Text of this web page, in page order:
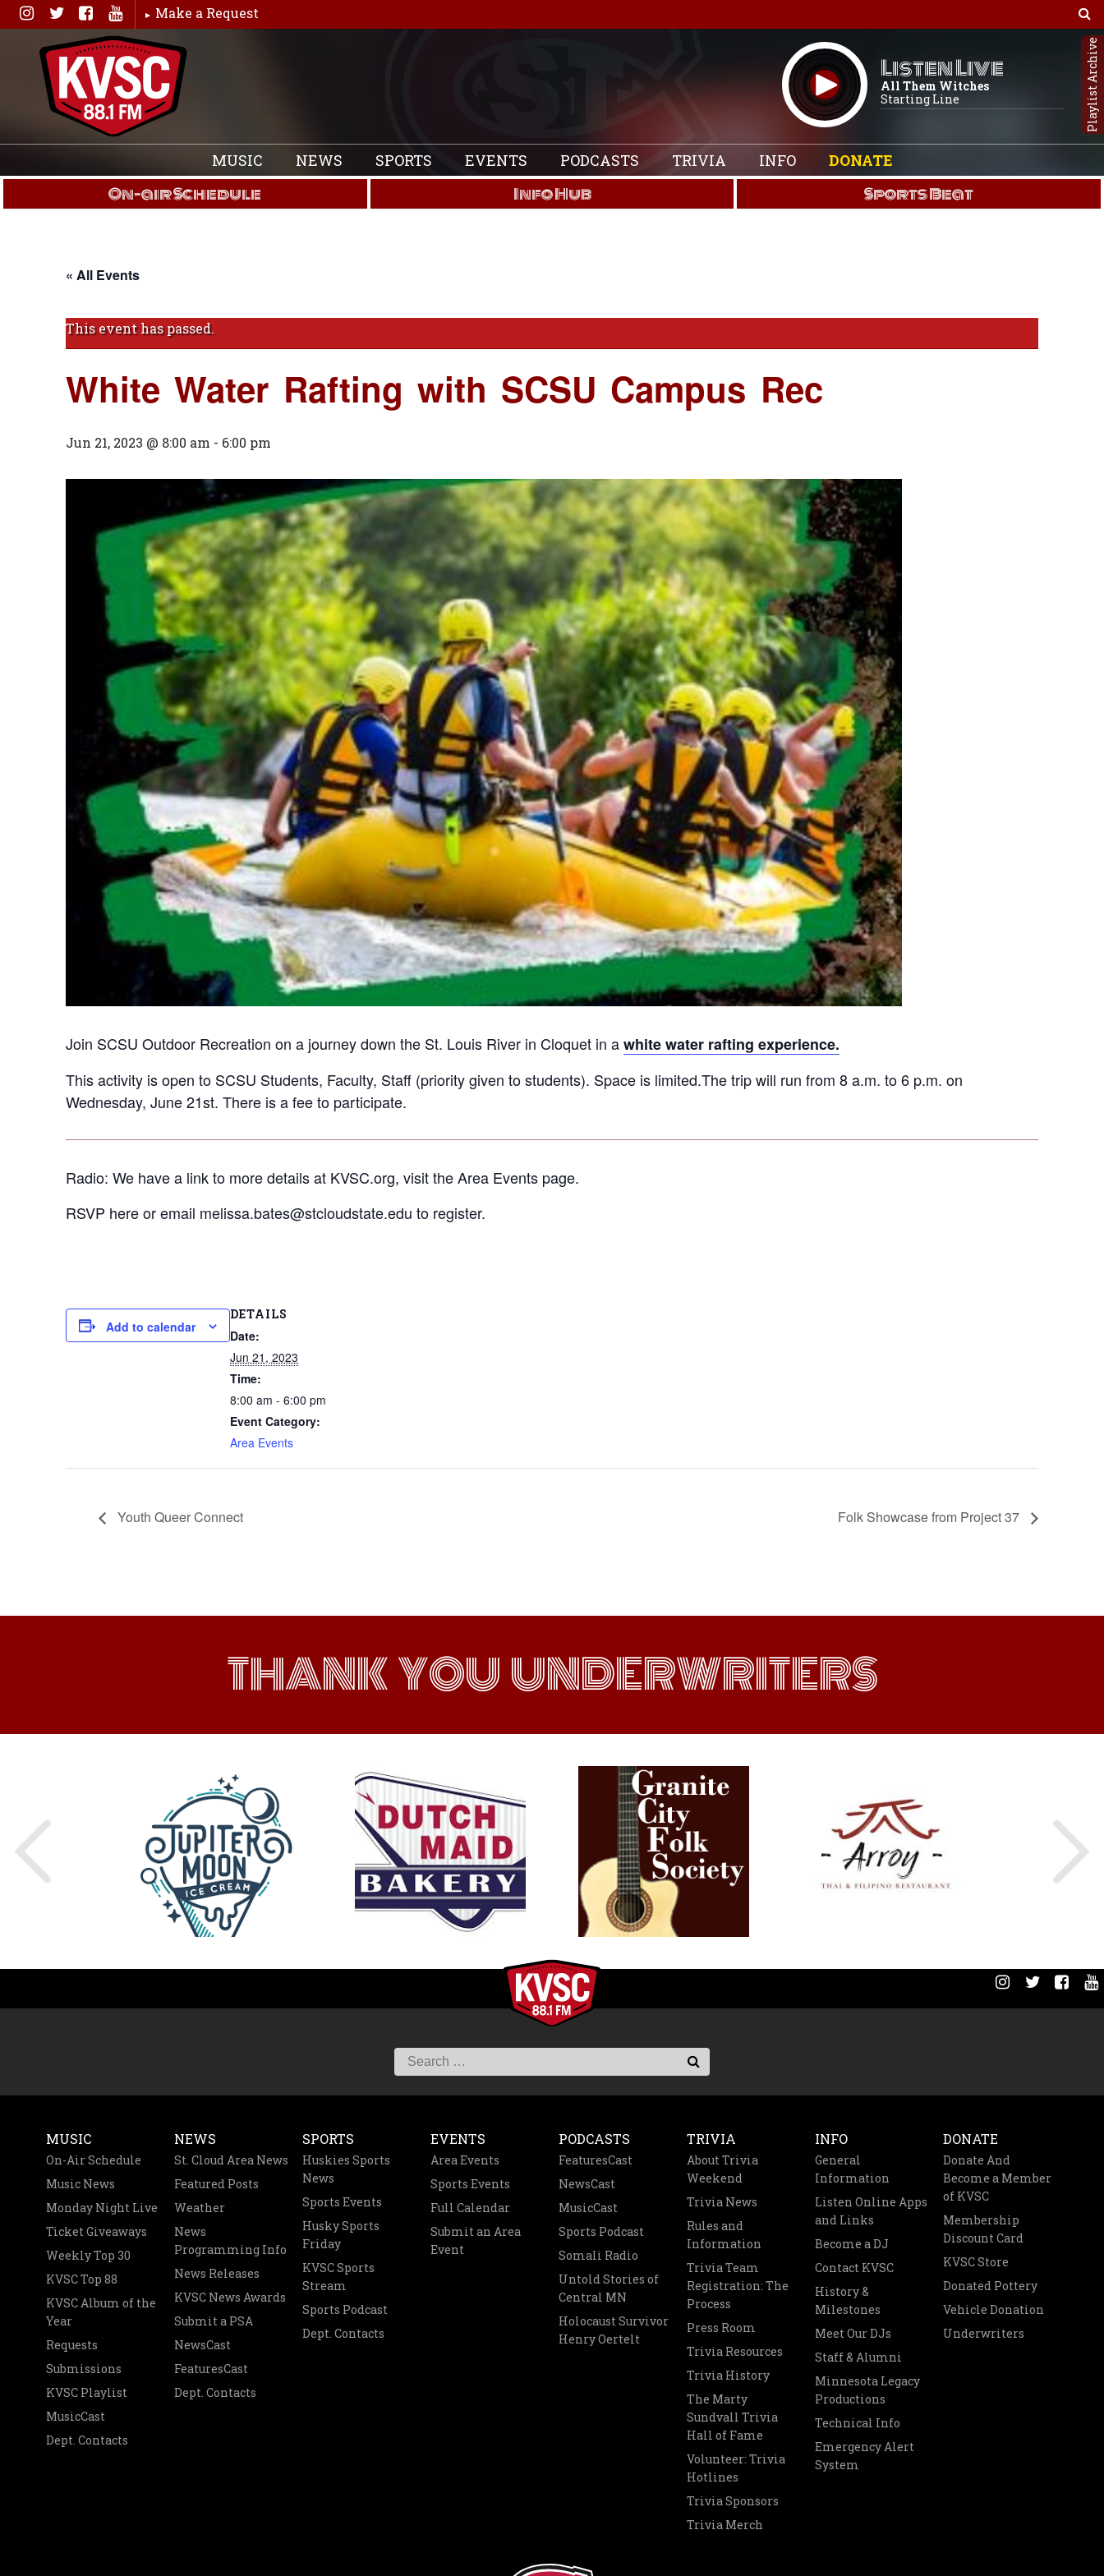
Skip
to
content
Make a Request
Listen Live
All Them Witches
Starting Line
Playlist Archive
MUSIC NEWS SPORTS EVENTS PODCASTS TRIVIA INFO DONATE
On-air Schedule Info Hub Sports Beat
« All Events
This event has passed.
White Water Rafting with SCSU Campus Rec
Jun 21, 2023 @ 8:00 am - 6:00 pm
Join SCSU Outdoor Recreation on a journey down the St. Louis River in Cloquet in awhite water rafting experience.
This activity is open to SCSU Students, Faculty, Staff (priority given to students). Space is limited.The trip will run from 8 a.m. to 6 p.m. on
Wednesday, June 21st. There is a fee to participate.
Radio: We have a link to more details at KVSC.org, visit the Area Events page.
RSVP here or email melissa.bates@stcloudstate.edu to register.
Add to calendar
DETAILS
Date:
Jun 21, 2023
Time:
8:00 am - 6:00 pm
Event Category:
Area Events
Youth Queer Connect Folk Showcase from Project 37
THANK YOU UNDERWRITERS
MUSIC
On-Air Schedule
Music News
Monday Night Live
Ticket Giveaways
Weekly Top 30
KVSC Top 88
KVSC Album of the
Year
Requests
Submissions
KVSC Playlist
MusicCast
Dept. Contacts
NEWS
St. Cloud Area News
Featured Posts
Weather
News
Programming Info
News Releases
KVSC News Awards
Submit a PSA
NewsCast
FeaturesCast
Dept. Contacts
SPORTS
Huskies Sports
News
Sports Events
Husky Sports
Friday
KVSC Sports
Stream
Sports Podcast
Dept. Contacts
EVENTS
Area Events
Sports Events
Full Calendar
Submit an Area
Event
PODCASTS
FeaturesCast
NewsCast
MusicCast
Sports Podcast
Somali Radio
Untold Stories of
Central MN
Holocaust Survivor
Henry Oertelt
TRIVIA
About Trivia
Weekend
Trivia News
Rules and
Information
Trivia Team
Registration: The
Process
Press Room
Trivia Resources
Trivia History
The Marty
Sundvall Trivia
Hall of Fame
Volunteer: Trivia
Hotlines
Trivia Sponsors
Trivia Merch
INFO
General
Information
Listen Online Apps
and Links
Become a DJ
Contact KVSC
History &
Milestones
Meet Our DJs
Staff & Alumni
Minnesota Legacy
Productions
Technical Info
Emergency Alert
System
DONATE
Donate And
Become a Member
of KVSC
Membership
Discount Card
KVSC Store
Donated Pottery
Vehicle Donation
Underwriters